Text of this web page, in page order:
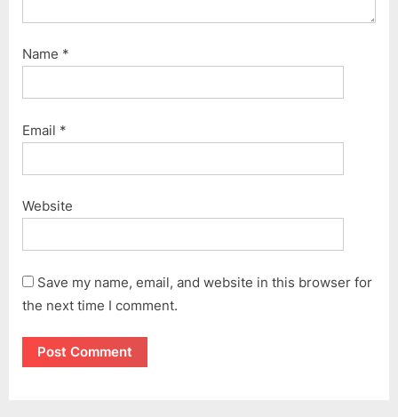
Name *
Email *
Website
Save my name, email, and website in this browser for
the next time I comment.